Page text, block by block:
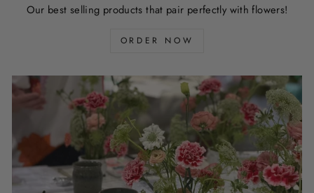
Our best selling products that pair perfectly with flowers!
ORDER NOW